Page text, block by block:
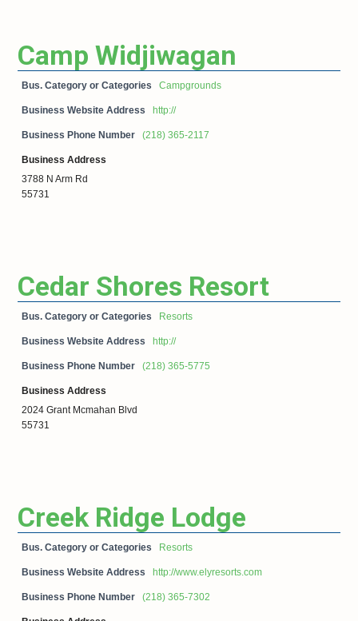
Camp Widjiwagan
Bus. Category or Categories Campgrounds
Business Website Address http://
Business Phone Number (218) 365-2117
Business Address
3788 N Arm Rd
55731
Cedar Shores Resort
Bus. Category or Categories Resorts
Business Website Address http://
Business Phone Number (218) 365-5775
Business Address
2024 Grant Mcmahan Blvd
55731
Creek Ridge Lodge
Bus. Category or Categories Resorts
Business Website Address http://www.elyresorts.com
Business Phone Number (218) 365-7302